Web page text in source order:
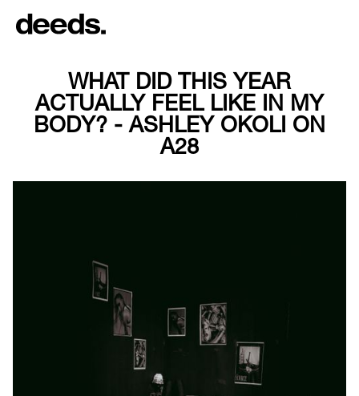
WHAT DID THIS YEAR
ACTUALLY FEEL LIKE IN MY
BODY? - ASHLEY OKOLI ON
A28